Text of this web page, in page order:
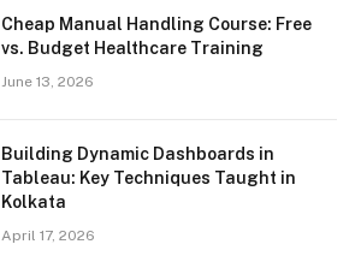
Cheap Manual Handling Course: Free
vs. Budget Healthcare Training
June 13, 2026
Building Dynamic Dashboards in
Tableau: Key Techniques Taught in
Kolkata
April 17, 2026